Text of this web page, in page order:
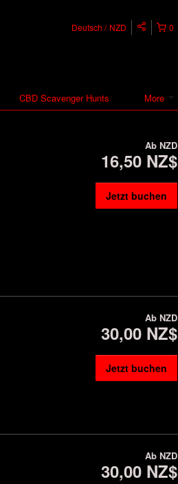
0
Deutsch NZD
More
CBD Scavenger Hunts
Ab NZD
16,50 NZ$
Jetzt buchen
Ab NZD
30,00 NZ$
Jetzt buchen
Ab NZD
30,00 NZ$